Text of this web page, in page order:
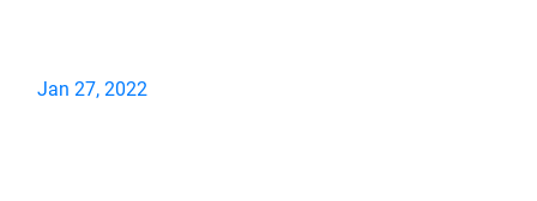
Jan 27, 2022